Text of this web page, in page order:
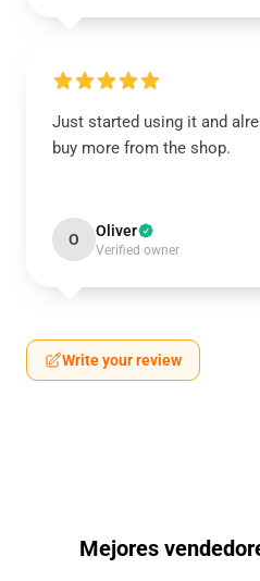
Just started using it and
buy more from the shop.
O Oliver
Verified owner
Write your review
Mejores